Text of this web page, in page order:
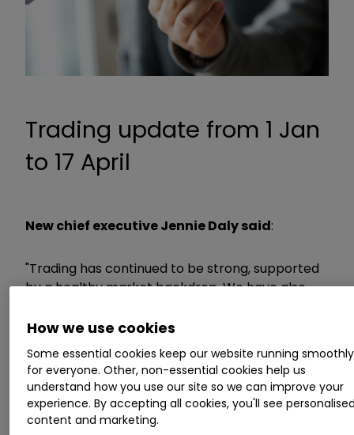
Trading update from 1 Jan
to 17 April
New chief executive Jennie Daly said:
"Trading has continued to be strong, supported
by a healthy market backdrop. We have also
strategic priorities, including driving growth in
operating profit margin and outlet openings.
“My focus now and for the future is on ensuring
Taylor Wimpey delivers its significant potential. I
will set out my priorities to the market in May."
How we use cookies
Some essential cookies keep our website running smoothly
for everyone. Other, non-essential cookies help us
understand how you use our site so we can improve your
experience. By accepting all cookies, you'll see
content and marketing.